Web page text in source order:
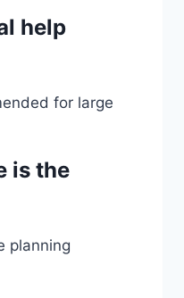
help
for large
is the
planning